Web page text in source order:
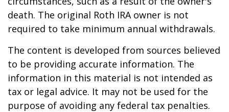
death. The original Roth IRA owner is not
required to take minimum annual withdrawals.
The content is developed from sources believed
to be providing accurate information. The
information in this material is not intended as
tax or legal advice. It may not be used for the
purpose of avoiding any federal tax penalties.